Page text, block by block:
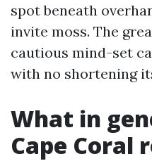
spot beneath
invite moss. The
cautious mind-set
with no shortening
What in
Cape Coral